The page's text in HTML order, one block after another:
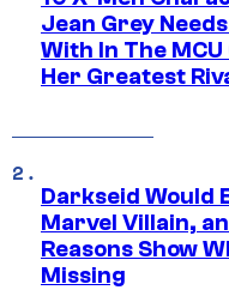
Jean Grey
With In The
Her Greatest
Darkseid Would
Marvel Villain,
Reasons Show
Missing